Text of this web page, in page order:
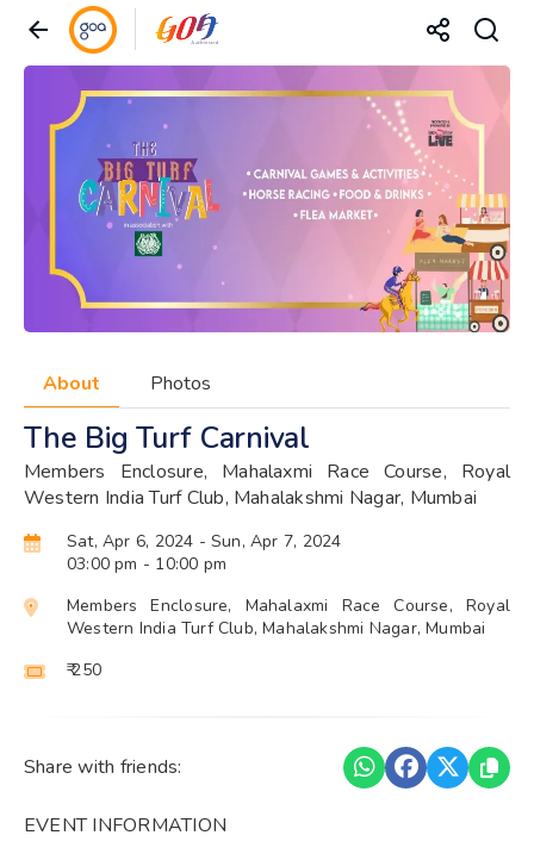
About Photos
The Big Turf Carnival
Members Enclosure, Mahalaxmi Race Course, Royal
Western India Turf Club, Mahalakshmi Nagar, Mumbai
Sat, Apr 6, 2024 - Sun, Apr 7, 2024
03:00 pm - 10:00 pm
Members Enclosure, Mahalaxmi Race Course, Royal
Western India Turf Club, Mahalakshmi Nagar, Mumbai
₹ 250
Share with friends:
EVENT INFORMATION